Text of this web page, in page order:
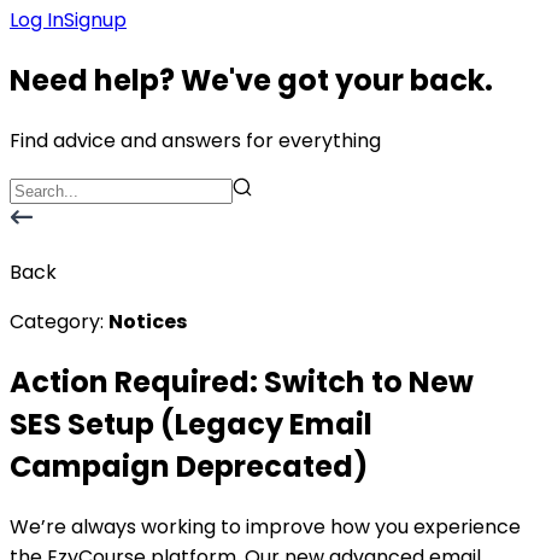
Log InSignup
Need help? We've got your back.
Find advice and answers for everything
Back
Category: Notices
Action Required: Switch to New
SES Setup (Legacy Email
Campaign Deprecated)
We’re always working to improve how you experience